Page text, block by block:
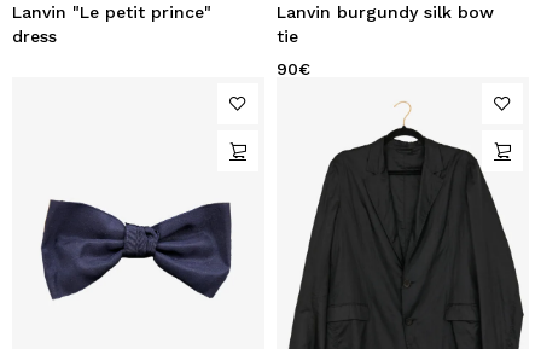
Lanvin "Le petit prince"
dress
Lanvin burgundy silk bow
tie
90€